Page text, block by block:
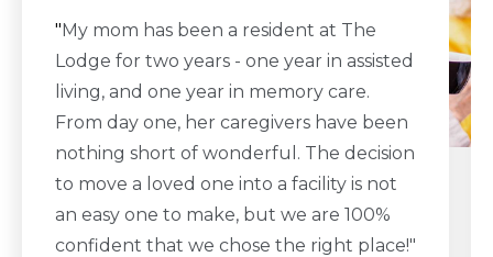
"My mom has been a resident at The
Lodge for two years - one year in assisted
living, and one year in memory care.
From day one, her caregivers have been
nothing short of wonderful. The decision
to move a loved one into a facility is not
an easy one to make, but we are 100%
confident that we chose the right place!"